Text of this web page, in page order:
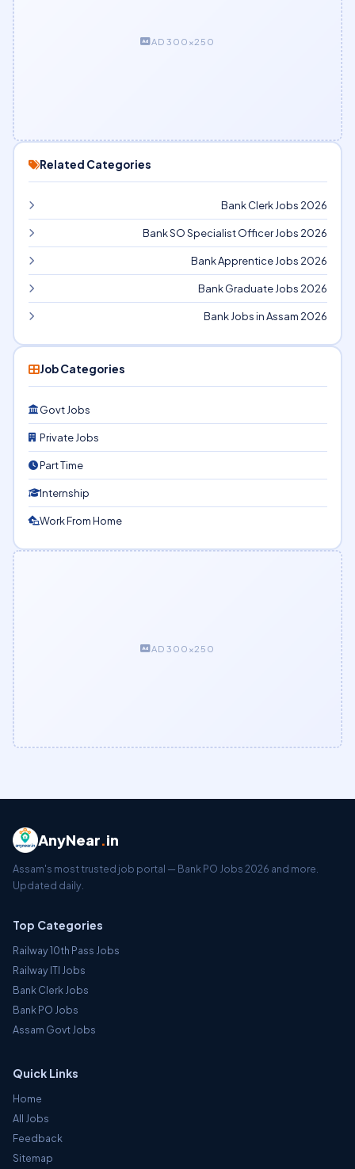
AD 300×250
Related Categories
Bank Clerk Jobs 2026
Bank SO Specialist Officer Jobs 2026
Bank Apprentice Jobs 2026
Bank Graduate Jobs 2026
Bank Jobs in Assam 2026
Job Categories
Govt Jobs
Private Jobs
Part Time
Internship
Work From Home
AD 300×250
AnyNear.in
Assam's most trusted job portal — Bank PO Jobs 2026 and more.
Updated daily.
Top Categories
Railway 10th Pass Jobs
Railway ITI Jobs
Bank Clerk Jobs
Bank PO Jobs
Assam Govt Jobs
Quick Links
Home
All Jobs
Feedback
Sitemap